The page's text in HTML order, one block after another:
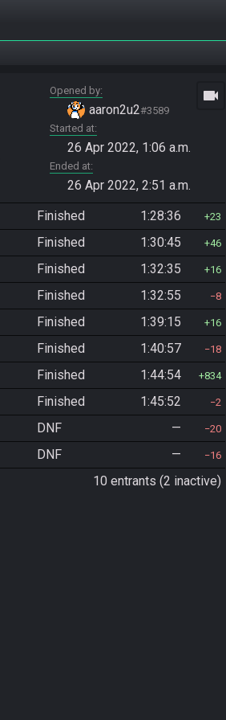
Opened by
aaron2u2#3589
Started at
26 Apr 2022, 1:06 a.m.
Ended at
26 Apr 2022, 2:51 a.m.
videocam
Finished 1:28:36 23
Finished 1:30:45 46
Finished 1:32:35 16
Finished 1:32:55 8
Finished 1:39:15 16
Finished 1:40:57 18
Finished 1:44:54 834
Finished 1:45:52 2
DNF — 20
DNF — 16
10 entrants (2 inactive)